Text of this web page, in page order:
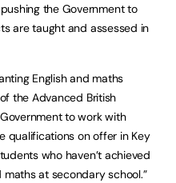
the Government to
are taught and assessed in
English and maths
the Advanced British
to work with
qualifications on offer in Key
who haven’t achieved
maths at secondary school.”